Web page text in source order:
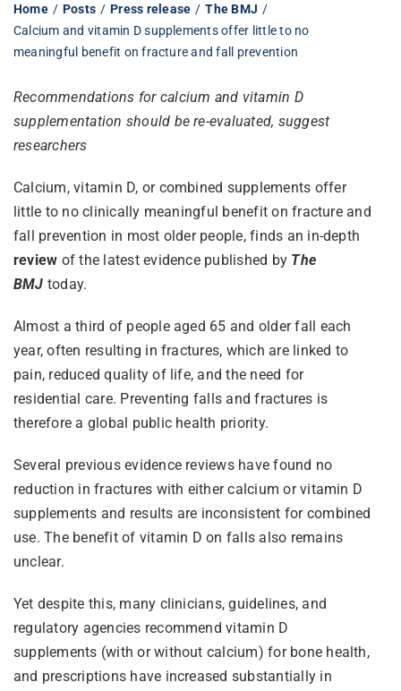
Home Posts Press release
The BMJ
Calcium and vitamin D supplements offer little to no
meaningful benefit on fracture and fall prevention
Recommendations for calcium and vitamin D
supplementation should be re-evaluated, suggest
researchers
Calcium, vitamin D, or combined supplements offer
little to no clinically meaningful benefit on fracture and
fall prevention in most older people, finds an in-depth
review of the latest evidence published by The
BMJ today.
Almost a third of people aged 65 and older fall each
year, often resulting in fractures, which are linked to
pain, reduced quality of life, and the need for
residential care. Preventing falls and fractures is
therefore a global public health priority.
Several previous evidence reviews have found no
reduction in fractures with either calcium or vitamin D
supplements and results are inconsistent for combined
use. The benefit of vitamin D on falls also remains
unclear.
Yet despite this, many clinicians, guidelines, and
regulatory agencies recommend vitamin D
supplements (with or without calcium) for bone health,
and prescriptions have increased substantially in